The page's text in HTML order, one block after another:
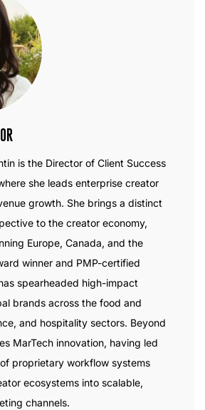
is the Director of Client Success
she leads enterprise creator
growth. She brings a distinct
to the creator economy,
Europe, Canada, and the
winner and PMP-certified
spearheaded high-impact
brands across the food and
and hospitality sectors. Beyond
MarTech innovation, having led
proprietary workflow systems
ecosystems into scalable,
channels.